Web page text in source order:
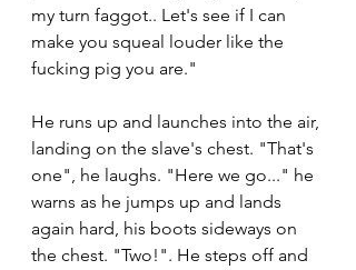
my turn faggot.. Let's see if I can
make you squeal louder like the
fucking pig you are."
He runs up and launches into the air,
landing on the slave's chest. "That's
one", he laughs. "Here we go..." he
warns as he jumps up and lands
again hard, his boots sideways on
the chest. "Two!". He steps off and